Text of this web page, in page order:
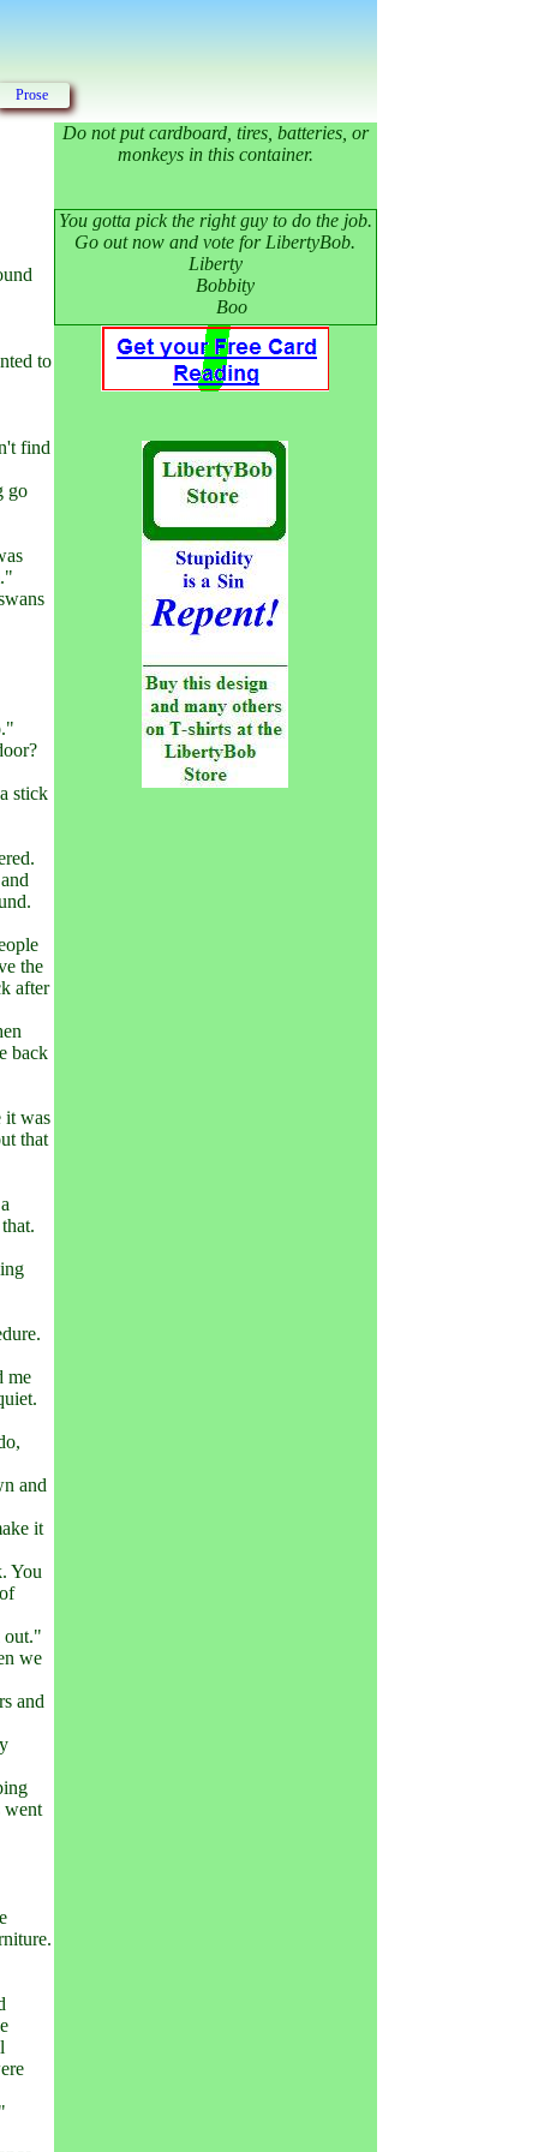
Prose
to
find
go
stick
the
after
back
it was
that
me
and
it
You
out."
we
and
went
Do not put cardboard, tires, batteries, or
monkeys in this container.
You gotta pick the right guy to do the job.
Go out now and vote for LibertyBob.
Liberty
Bobbity
Boo